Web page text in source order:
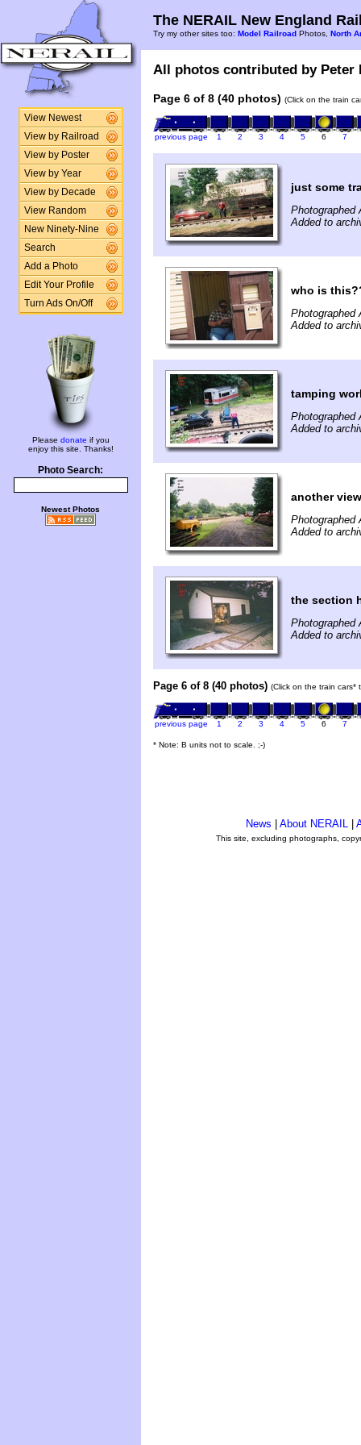
View Newest
View by Railroad
View by Poster
View by Year
View by Decade
View Random
New Ninety-Nine
Search
Add a Photo
Edit Your Profile
Turn Ads On/Off
Please donate if you
enjoy this site. Thanks!
Photo Search:
Newest Photos
The NERAIL New England
Try my other sites too: Model Railroad Photos, North
All photos contributed by
Page 6 of 8 (40 photos) (Click on the train
previous page 1 2 3 4 5 6 7
just some
Photographed
Added to
who is
Photographed
Added to
tamping
Photographed
Added to
another view
Photographed
Added to
the section
Photographed
Added to
Page 6 of 8 (40 photos) (Click on the train
previous page 1 2 3 4 5 6 7
* Note: B units not to scale. ;-)
News About NERAIL
This site, excluding photographs,